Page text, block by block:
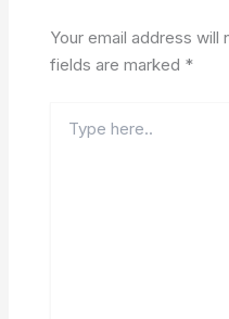
Your email address will
fields are marked *
here..